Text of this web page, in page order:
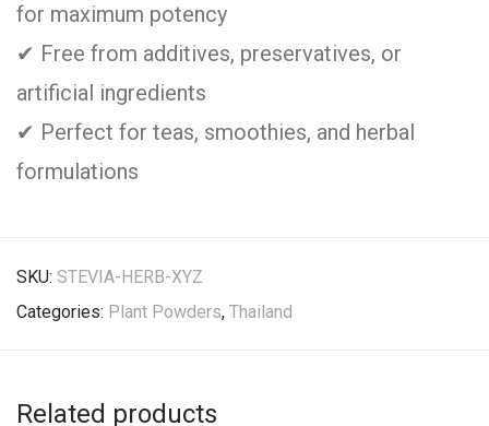
for maximum potency
✔ Free from additives, preservatives, or
artificial ingredients
✔ Perfect for teas, smoothies, and herbal
formulations
SKU: STEVIA-HERB-XYZ
Categories: Plant Powders, Thailand
Related products